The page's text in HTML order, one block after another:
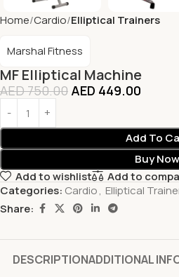
Home Cardio Elliptical Trainers
MF Elliptical Machine
Marshal Fitness
AED750.00 AED 449.00
Add To
Buy Now
Add to wishlist
Add to
Categories: Cardio, Elliptical
Share:
DESCRIPTIONADDITIONAL